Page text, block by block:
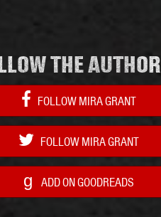
THE AUTHOR
FOLLOW MIRA GRANT
FOLLOW MIRA GRANT
g ADD ON GOODREADS